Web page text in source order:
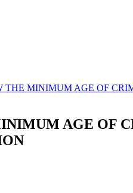
THE MINIMUM AGE OF
AGE OF